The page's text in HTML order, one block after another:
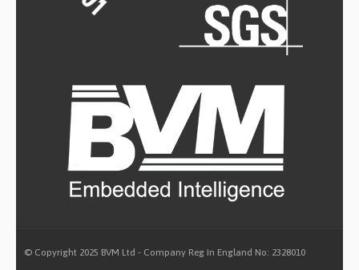
© Copyright 2025 BVM Ltd - Company Reg In England No: 2328010